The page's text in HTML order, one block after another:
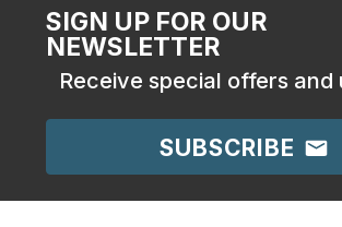
SIGN UP FOR OUR
NEWSLETTER
Receive special offers and
SUBSCRIBE